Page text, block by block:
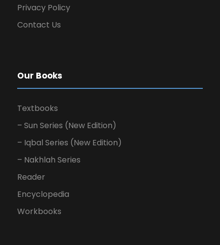
Privacy Policy
Contact Us
Our Books
Textbooks
– Sun Series (New Edition)
– Iqbal Series (New Edition)
– Nakhlah Series
Reader
Encyclopedia
Workbooks